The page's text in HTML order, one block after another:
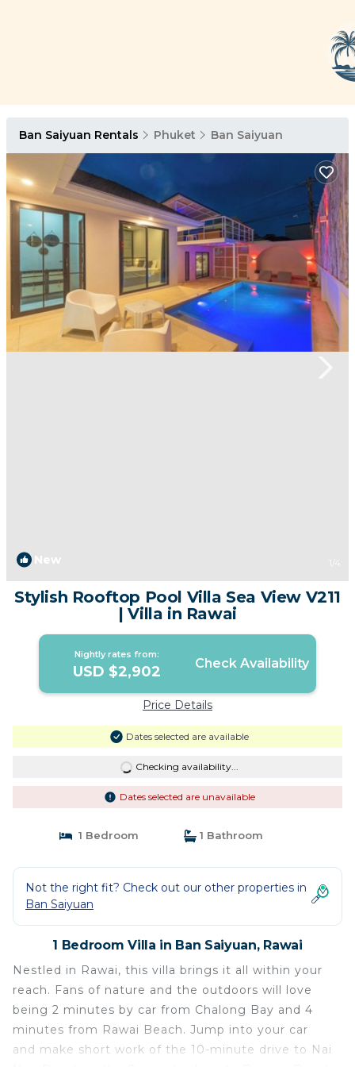
Ban Saiyuan Rentals Phuket Ban Saiyuan
New 1 /4
Stylish Rooftop Pool Villa Sea View V211
| Villa in Rawai
Nightly rates from:
USD $2,902 Check Availability
Price Details
Dates selected are available
Checking availability...
Dates selected are unavailable
1 Bedroom 1 Bathroom
Not the right fit? Check out our other properties in
Ban Saiyuan
1 Bedroom Villa in Ban Saiyuan, Rawai
Nestled in Rawai, this villa brings it all within your
reach. Fans of nature and the outdoors will love
being 2 minutes by car from Chalong Bay and 4
minutes from Rawai Beach. Jump into your car
and make short work of the 10-minute drive to Nai